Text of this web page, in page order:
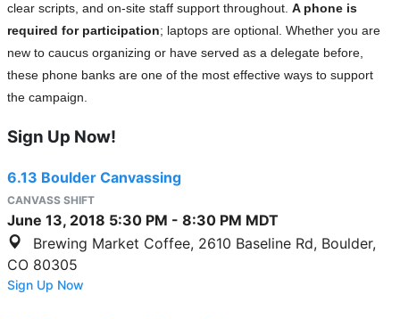
clear scripts, and on-site staff support throughout. A phone is
required for participation; laptops are optional. Whether you are
new to caucus organizing or have served as a delegate before,
these phone banks are one of the most effective ways to support
the campaign.
Sign Up Now!
6.13 Boulder Canvassing
CANVASS SHIFT
June 13, 2018 5:30 PM - 8:30 PM MDT
Brewing Market Coffee, 2610 Baseline Rd, Boulder,
CO 80305
Sign Up Now